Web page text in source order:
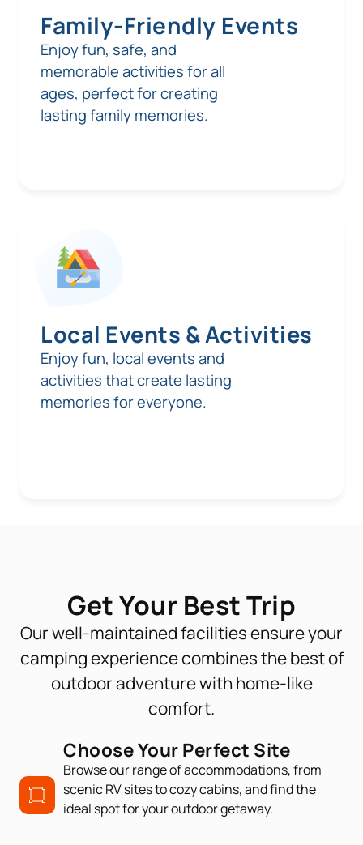
Family-Friendly Events
Enjoy fun, safe, and
memorable activities for all
ages, perfect for creating
lasting family memories.
Local Events & Activities
Enjoy fun, local events and
activities that create lasting
memories for everyone.
Get Your Best Trip
Our well-maintained facilities ensure your
camping experience combines the best of
outdoor adventure with home-like
comfort.
Choose Your Perfect Site
Browse our range of accommodations, from
scenic RV sites to cozy cabins, and find the
ideal spot for your outdoor getaway.